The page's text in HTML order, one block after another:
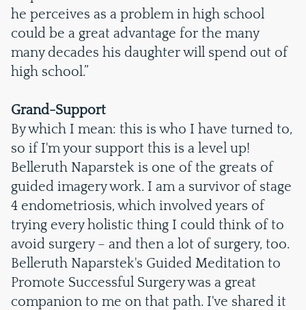
he perceives as a problem in high school
could be a great advantage for the many
many decades his daughter will spend out of
high school.”
Grand-Support
By which I mean: this is who I have turned to,
so if I'm your support this is a level up!
Belleruth Naparstek is one of the greats of
guided imagery work. I am a survivor of stage
4 endometriosis, which involved years of
trying every holistic thing I could think of to
avoid surgery – and then a lot of surgery, too.
Belleruth Naparstek's Guided Meditation to
Promote Successful Surgery was a great
companion to me on that path. I've shared it